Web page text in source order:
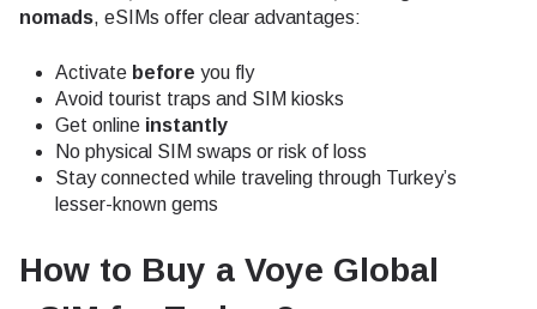
nomads, eSIMs offer clear advantages:
Activate before you fly
Avoid tourist traps and SIM kiosks
Get online instantly
No physical SIM swaps or risk of loss
Stay connected while traveling through Turkey’s
lesser-known gems
How to Buy a Voye Global